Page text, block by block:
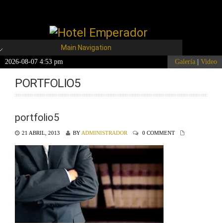
Main Navigation
2026-08-07 4:53 pm Galería | Video
PORTFOLIO5
portfolio5
21 ABRIL, 2013 BY ADMINISTRADOR 0 COMMENT